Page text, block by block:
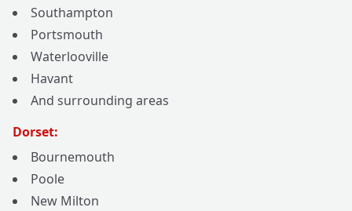
Southampton
Portsmouth
Waterlooville
Havant
And surrounding areas
Dorset:
Bournemouth
Poole
New Milton